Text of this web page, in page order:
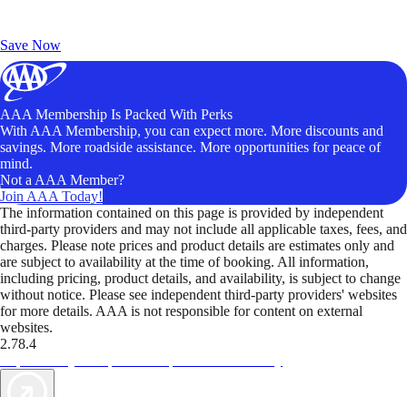
Save Now
AAA Membership Is Packed With Perks
With AAA Membership, you can expect more. More discounts and
savings. More roadside assistance. More opportunities for peace of
mind.
Not a AAA Member?
Join AAA Today!
The information contained on this page is provided by independent
third-party providers and may not include all applicable taxes, fees, and
charges. Please note prices and product details are estimates only and
are subject to availability at the time of booking. All information,
including pricing, product details, and availability, is subject to change
without notice. Please see independent third-party providers' websites
for more details. AAA is not responsible for content on external
websites.
2.78.4